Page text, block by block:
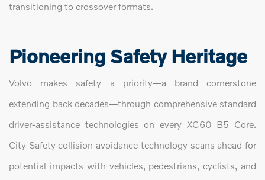
transitioning to crossover formats.
Pioneering Safety Heritage
Volvo makes safety a priority—a brand cornerstone
extending back decades—through comprehensive standard
driver-assistance technologies on every XC60 B5 Core.
City Safety collision avoidance technology scans ahead for
potential impacts with vehicles, pedestrians, cyclists, and